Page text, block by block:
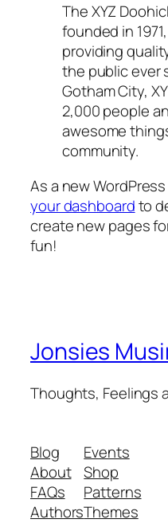
The XYZ
founded in
providing
the public ever
Gotham City,
2,000 people
awesome
community.
As a new
your dashboardto
create new pages
fun!
Jonsies
Thoughts, Feelings
Blog
About
FAQs
Authors
Events
Shop
Patterns
Themes